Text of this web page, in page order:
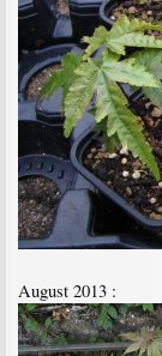
August 2013 :